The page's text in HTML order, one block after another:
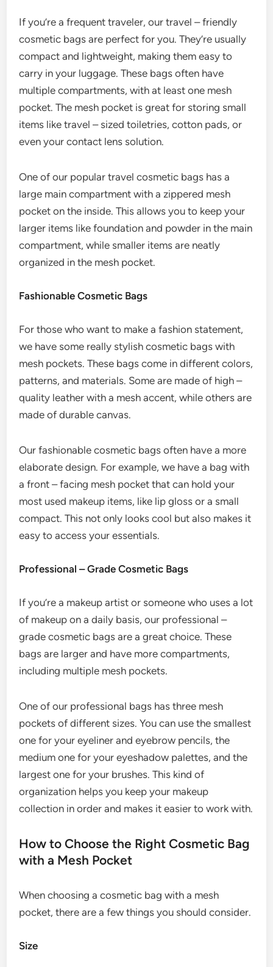
If you’re a frequent traveler, our travel – friendly
cosmetic bags are perfect for you. They’re usually
compact and lightweight, making them easy to
carry in your luggage. These bags often have
multiple compartments, with at least one mesh
pocket. The mesh pocket is great for storing small
items like travel – sized toiletries, cotton pads, or
even your contact lens solution.
One of our popular travel cosmetic bags has a
large main compartment with a zippered mesh
pocket on the inside. This allows you to keep your
larger items like foundation and powder in the main
compartment, while smaller items are neatly
organized in the mesh pocket.
Fashionable Cosmetic Bags
For those who want to make a fashion statement,
we have some really stylish cosmetic bags with
mesh pockets. These bags come in different colors,
patterns, and materials. Some are made of high –
quality leather with a mesh accent, while others are
made of durable canvas.
Our fashionable cosmetic bags often have a more
elaborate design. For example, we have a bag with
a front – facing mesh pocket that can hold your
most used makeup items, like lip gloss or a small
compact. This not only looks cool but also makes it
easy to access your essentials.
Professional – Grade Cosmetic Bags
If you’re a makeup artist or someone who uses a lot
of makeup on a daily basis, our professional –
grade cosmetic bags are a great choice. These
bags are larger and have more compartments,
including multiple mesh pockets.
One of our professional bags has three mesh
pockets of different sizes. You can use the smallest
one for your eyeliner and eyebrow pencils, the
medium one for your eyeshadow palettes, and the
largest one for your brushes. This kind of
organization helps you keep your makeup
collection in order and makes it easier to work with.
How to Choose the Right Cosmetic Bag
with a Mesh Pocket
When choosing a cosmetic bag with a mesh
pocket, there are a few things you should consider.
Size